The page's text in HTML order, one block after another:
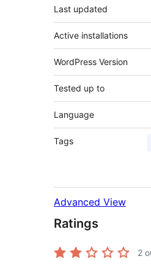
Last updated
Active installations
WordPress Version
Tested up to
Language
Tags
Advanced View
Ratings
2